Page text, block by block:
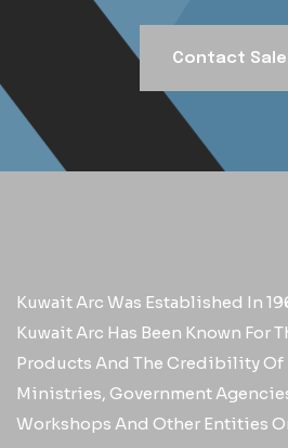
Contact
Kuwait Arc Was Established In
Kuwait Arc Has Been Known For
Products And The Credibility
Ministries, Government
Workshops And Other Entities